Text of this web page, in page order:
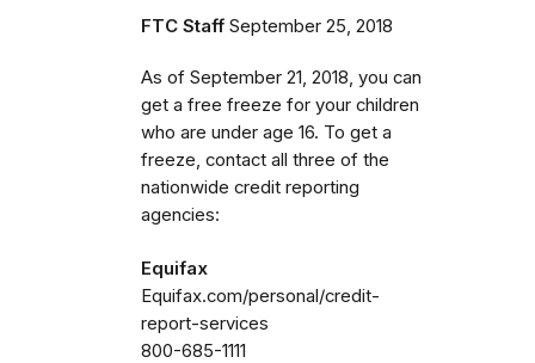
FTC Staff September 25, 2018
As of September 21, 2018, you can
get a free freeze for your children
who are under age 16. To get a
freeze, contact all three of the
nationwide credit reporting
agencies:
Equifax
Equifax.com/personal/credit-
report-services
800-685-1111